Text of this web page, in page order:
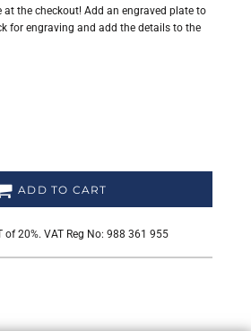
the checkout! Add an engraved plate to
for engraving and add the details to the
ADD TO CART
20%. VAT Reg No: 988 361 955